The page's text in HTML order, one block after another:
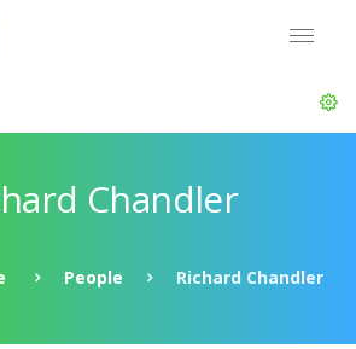
Chandler
People Richard Chandler